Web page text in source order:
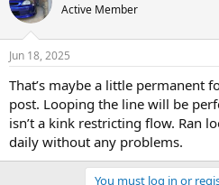
Active Member
Jun 18, 2025
That’s maybe a little permanent
post. Looping the line will be
isn’t a kink restricting flow. Ran
daily without any problems.
You must log in or